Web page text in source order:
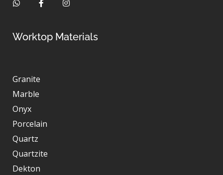
Worktop Materials
Granite
Marble
Onyx
Porcelain
Quartz
Quartzite
Dekton